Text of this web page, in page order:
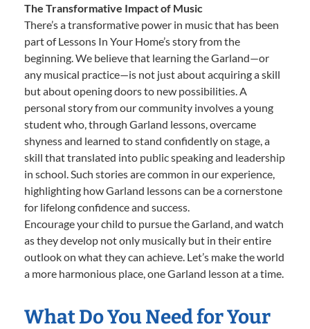
The Transformative Impact of Music
There’s a transformative power in music that has been
part of Lessons In Your Home’s story from the
beginning. We believe that learning the Garland—or
any musical practice—is not just about acquiring a skill
but about opening doors to new possibilities. A
personal story from our community involves a young
student who, through Garland lessons, overcame
shyness and learned to stand confidently on stage, a
skill that translated into public speaking and leadership
in school. Such stories are common in our experience,
highlighting how Garland lessons can be a cornerstone
for lifelong confidence and success.
Encourage your child to pursue the Garland, and watch
as they develop not only musically but in their entire
outlook on what they can achieve. Let’s make the world
a more harmonious place, one Garland lesson at a time.
What Do You Need for Your